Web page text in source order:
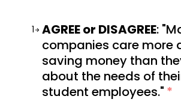
Conference settings often offer
across a broad spectrum. You can
everyone from industry experts to
enthusiasts. In all, you get a real
community is. And nothing beats
1 AGREE or DISAGREE:
companies care more
saving money than
about the needs of
student employees." *